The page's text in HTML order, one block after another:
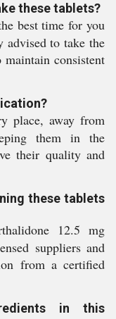
these tablets?
best time for you
advised to take the
maintain consistent
place, away from
them in the
their quality and
these tablets
12.5 mg
suppliers and
from a certified
in this